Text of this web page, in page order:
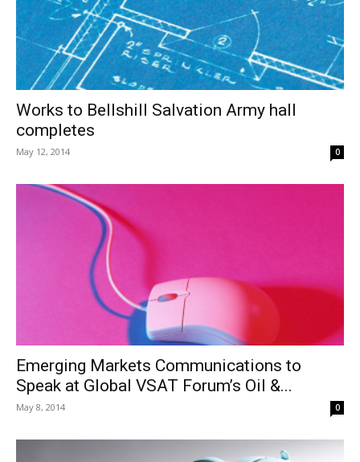
Works to Bellshill Salvation Army hall
completes
May 12, 2014 0
Emerging Markets Communications to
Speak at Global VSAT Forum’s Oil &...
May 8, 2014 0